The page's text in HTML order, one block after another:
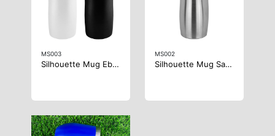
MS003
Silhouette Mug Ebony
MS002
Silhouette Mug Satin